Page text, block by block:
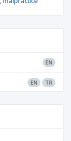
EN
EN TR